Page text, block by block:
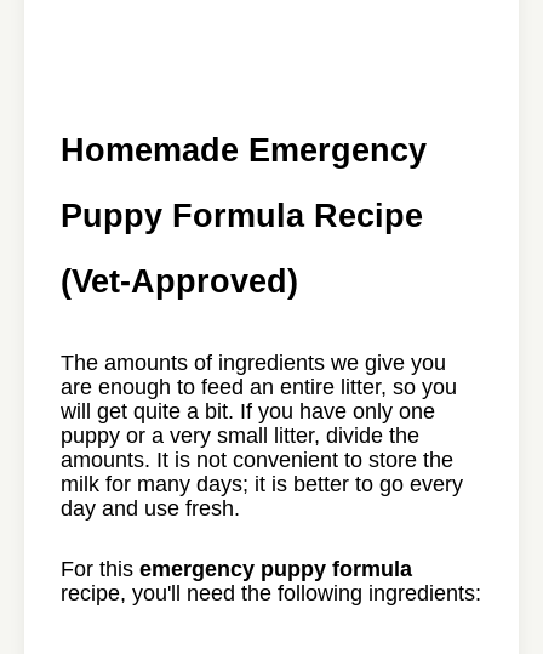
Homemade Emergency
Puppy Formula Recipe
(Vet-Approved)
The amounts of ingredients we give you
are enough to feed an entire litter, so you
will get quite a bit. If you have only one
puppy or a very small litter, divide the
amounts. It is not convenient to store the
milk for many days; it is better to go every
day and use fresh.
For this emergency puppy formula
recipe, you'll need the following ingredients: